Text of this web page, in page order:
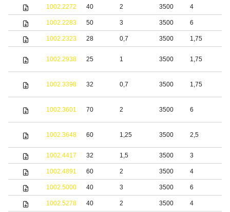
1002.2272 40 2 3500 4
1002.2283 50 3 3500 6
1002.2323 28 0,7 3500 1,75
1002.2938 25 1 3500 1,75
1002.3398 32 0,7 3500 1,75
1002.3601 70 2 3500 6
1002.3648 60 1,25 3500 2,5
1002.4417 32 1,5 3500 3
1002.4891 60 2 3500 4
1002.5000 40 3 3500 6
1002.5278 40 2 3500 4